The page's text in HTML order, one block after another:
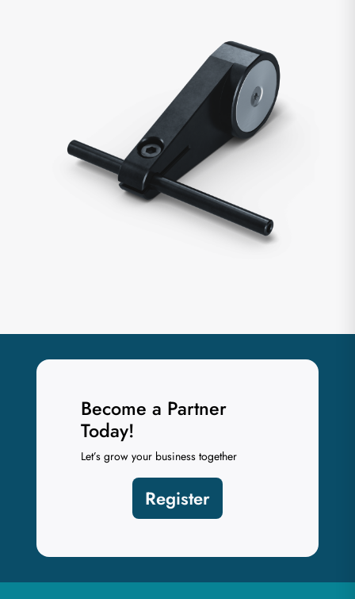
Become a Partner
Today!
Let’s grow your business together
Register